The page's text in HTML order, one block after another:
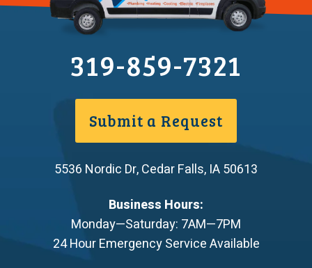
319-859-7321
Submit a Request
5536 Nordic Dr,Cedar Falls, IA50613
Business Hours:
Monday—Saturday: 7AM—7PM
24 Hour Emergency Service Available